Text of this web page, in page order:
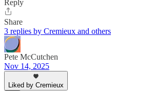
Reply
Share
3 replies by Cremieux and others
Pete McCutchen
Nov 14, 2025
Liked by Cremieux